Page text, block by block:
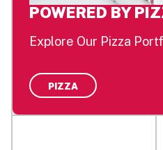
POWERED BY
Explore Our Pizza
PIZZA